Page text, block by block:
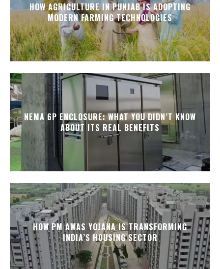
HOW AGRICULTURE IN PUNJAB IS ADOPTING
MODERN FARMING TECHNOLOGIES
NEMA 6P ENCLOSURE: WHAT YOU DIDN’T KNOW
ABOUT ITS REAL BENEFITS
HOW PM AWAS YOJANA IS TRANSFORMING
INDIA’S HOUSING SECTOR